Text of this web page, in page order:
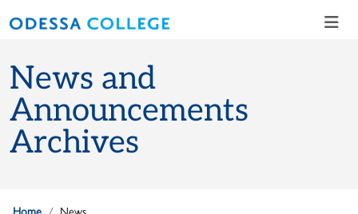
News and
Announcements
Archives